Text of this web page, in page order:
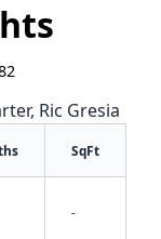
Ric Gresia
SqFt
-